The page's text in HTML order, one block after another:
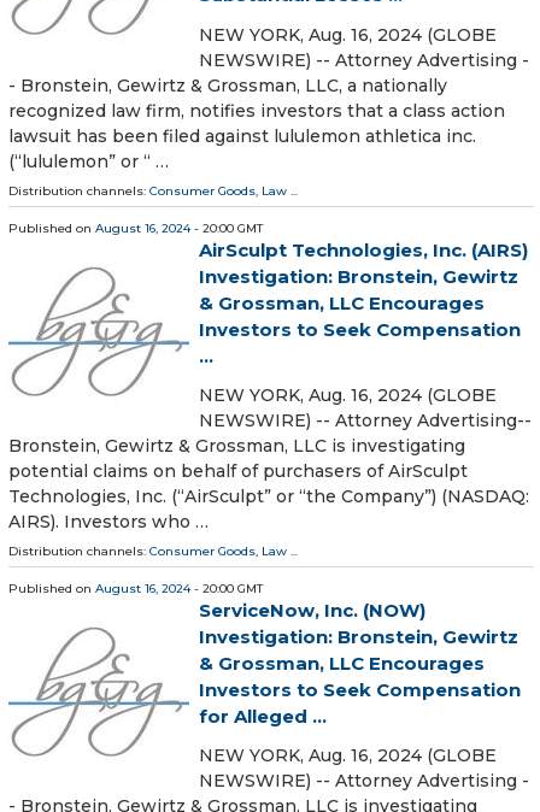
NEW YORK, Aug. 16, 2024 (GLOBE
NEWSWIRE) -- Attorney Advertising -
- Bronstein, Gewirtz & Grossman, LLC, a nationally
recognized law firm, notifies investors that a class action
lawsuit has been filed against lululemon athletica inc.
(“lululemon” or “ …
Distribution channels: Consumer Goods, Law ...
Published on August 16, 2024- 20:00 GMT
AirSculpt Technologies, Inc. (AIRS)
Investigation: Bronstein, Gewirtz
& Grossman, LLC Encourages
Investors to Seek Compensation
...
NEW YORK, Aug. 16, 2024 (GLOBE
NEWSWIRE) -- Attorney Advertising--
Bronstein, Gewirtz & Grossman, LLC is investigating
potential claims on behalf of purchasers of AirSculpt
Technologies, Inc. (“AirSculpt” or “the Company”) (NASDAQ:
AIRS). Investors who …
Distribution channels: Consumer Goods, Law ...
Published on August 16, 2024- 20:00 GMT
ServiceNow, Inc. (NOW)
Investigation: Bronstein, Gewirtz
& Grossman, LLC Encourages
Investors to Seek Compensation
for Alleged ...
NEW YORK, Aug. 16, 2024 (GLOBE
NEWSWIRE) -- Attorney Advertising -
- Bronstein, Gewirtz & Grossman, LLC is investigating